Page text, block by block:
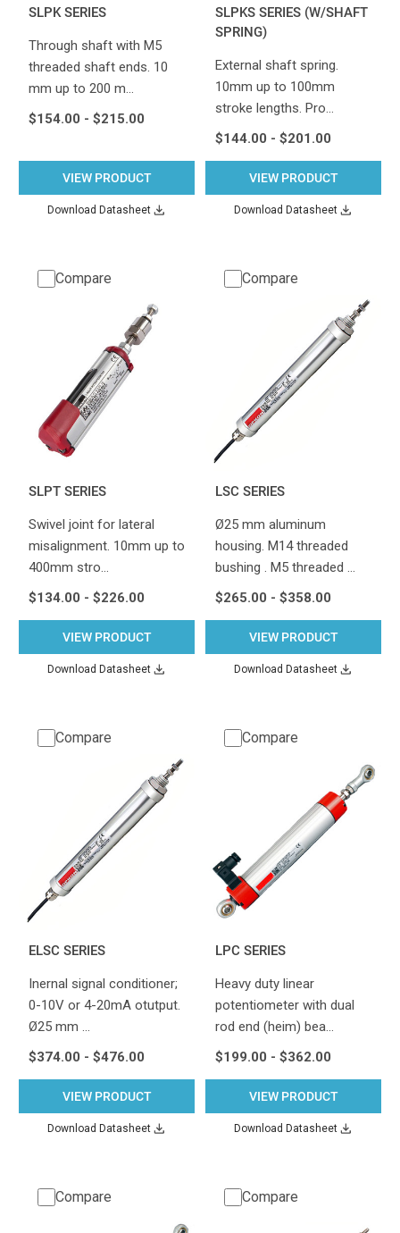
SLPK SERIES
Through shaft with M5
threaded shaft ends. 10
mm up to 200 m…
$154.00 - $215.00
VIEW PRODUCT
Download Datasheet
SLPKS SERIES (W/SHAFT
SPRING)
External shaft spring.
10mm up to 100mm
stroke lengths. Pro…
$144.00 - $201.00
VIEW PRODUCT
Download Datasheet
Compare
SLPT SERIES
Swivel joint for lateral
misalignment. 10mm up to
400mm stro…
$134.00 - $226.00
VIEW PRODUCT
Download Datasheet
Compare
LSC SERIES
Ø25 mm aluminum
housing. M14 threaded
bushing . M5 threaded …
$265.00 - $358.00
VIEW PRODUCT
Download Datasheet
Compare
ELSC SERIES
Inernal signal conditioner;
0-10V or 4-20mA otutput.
Ø25 mm …
$374.00 - $476.00
VIEW PRODUCT
Download Datasheet
Compare
LPC SERIES
Heavy duty linear
potentiometer with dual
rod end (heim) bea…
$199.00 - $362.00
VIEW PRODUCT
Download Datasheet
Compare Compare